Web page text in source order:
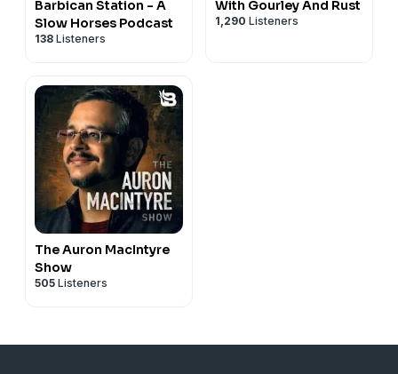
Barbican Station - A
Slow Horses Podcast
138 Listeners
With Gourley And Rust
1,290 Listeners
The Auron MacIntyre
Show
505 Listeners